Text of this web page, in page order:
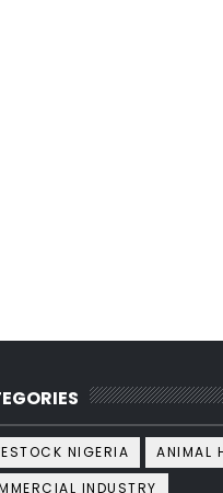
NIGERIA
ANIMAL
INDUSTRY